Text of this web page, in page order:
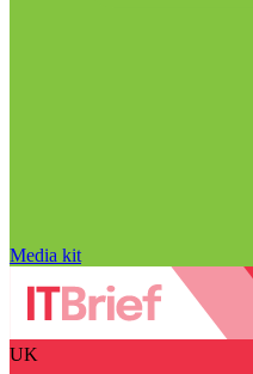
Media kit
UK